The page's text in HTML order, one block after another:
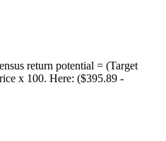
return potential = (Target
x 100. Here: ($395.89 -